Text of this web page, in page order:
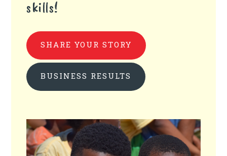
skills!
SHARE YOUR STORY
BUSINESS RESULTS